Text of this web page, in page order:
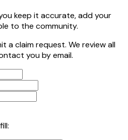
keep it accurate, add your
to the community.
a claim request. We review all
you by email.